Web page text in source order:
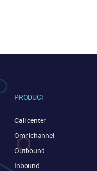
PRODUCT
Call center
Omnichannel
Outbound
Inbound